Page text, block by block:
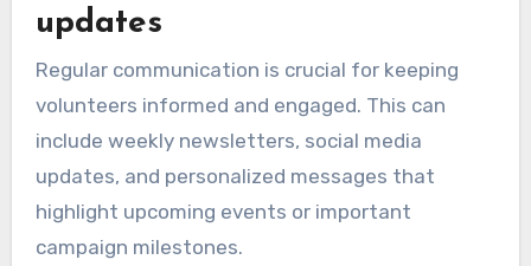
updates
Regular communication is crucial for keeping
volunteers informed and engaged. This can
include weekly newsletters, social media
updates, and personalized messages that
highlight upcoming events or important
campaign milestones.